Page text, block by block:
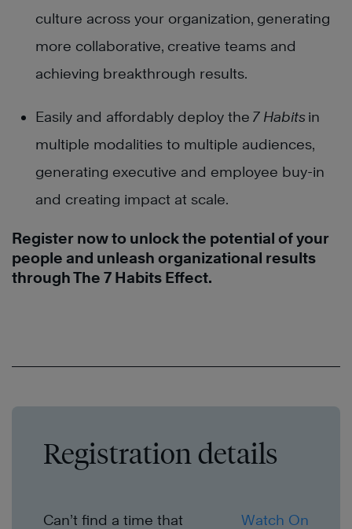
culture across your organization, generating
more collaborative, creative teams and
achieving breakthrough results.
Easily and affordably deploy the 7 Habitsin
multiple modalities to multiple audiences,
generating executive and employee buy-in
and creating impact at scale.
Register now to unlock the potential of your
people and unleash organizational results
through The 7 Habits Effect.
Registration details
Can’t find a time that
Watch On